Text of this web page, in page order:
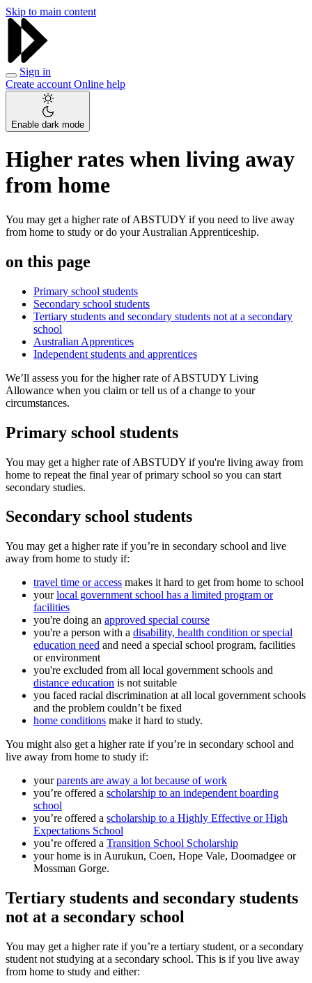
Skip to main content
Sign in
Create account Online help
Enable dark mode
Higher rates when living away
from home
You may get a higher rate of ABSTUDY if you need to live away
from home to study or do your Australian Apprenticeship.
on this page
Primary school students
Secondary school students
Tertiary students and secondary students not at a secondary
school
Australian Apprentices
Independent students and apprentices
We’ll assess you for the higher rate of ABSTUDY Living
Allowance when you claim or tell us of a change to your
circumstances.
Primary school students
You may get a higher rate of ABSTUDY if you're living away from
home to repeat the final year of primary school so you can start
secondary studies.
Secondary school students
You may get a higher rate if you’re in secondary school and live
away from home to study if:
travel time or access makes it hard to get from home to school
yourlocal government school has a limited program or
facilities
you're doing an approved special course
you're a person with a disability, health condition or special
education need and need a special school program, facilities
or environment
you're excluded from all local government schools and
distance education is not suitable
you faced racial discrimination at all local government schools
and the problem couldn’t be fixed
home conditions make it hard to study.
You might also get a higher rate if you’re in secondary school and
live away from home to study if:
yourparents are away a lot because of work
you’re offered a scholarship to an independent boarding
school
you’re offered a scholarship to a Highly Effective or High
Expectations School
you’re offered a Transition School Scholarship
your home is in Aurukun, Coen, Hope Vale, Doomadgee or
Mossman Gorge.
Tertiary students and secondary students
not at a secondary school
You may get a higher rate if you’re a tertiary student, or a secondary
student not studying at a secondary school. This is if you live away
from home to study and either: